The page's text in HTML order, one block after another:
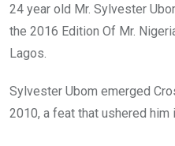
24 year old Mr. Sylvester
the 2016 Edition Of Mr.
Lagos.
Sylvester Ubom emerged
2010, a feat that ushered him